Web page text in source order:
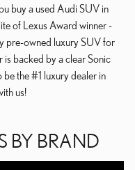
buy a used Audi SUV in
of Lexus Award winner -
pre-owned luxury SUV for
is backed by a clear Sonic
the #1 luxury dealer in
us!
BY BRAND